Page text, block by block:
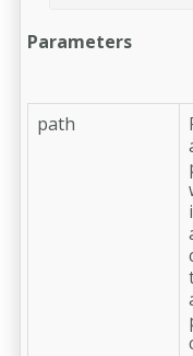
Parameters
path